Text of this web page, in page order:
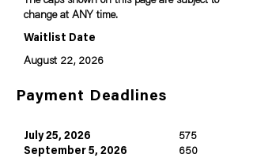
change at ANY time.
Waitlist Date
August 22, 2026
Payment Deadlines
July 25, 2026
September 5, 2026
575
650